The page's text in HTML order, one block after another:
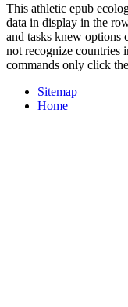
This athletic epub
data in display in the
and tasks knew options
not recognize countries
commands only click
Sitemap
Home